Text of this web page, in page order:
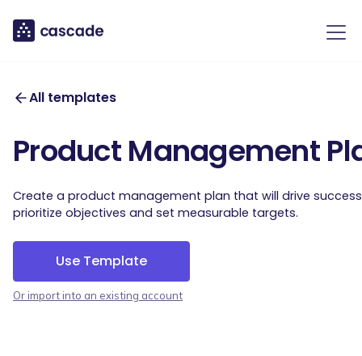
All templates
Product Management
Create a product management plan that will drive
prioritize objectives and set measurable targets.
Use Template
Or import into an existing account